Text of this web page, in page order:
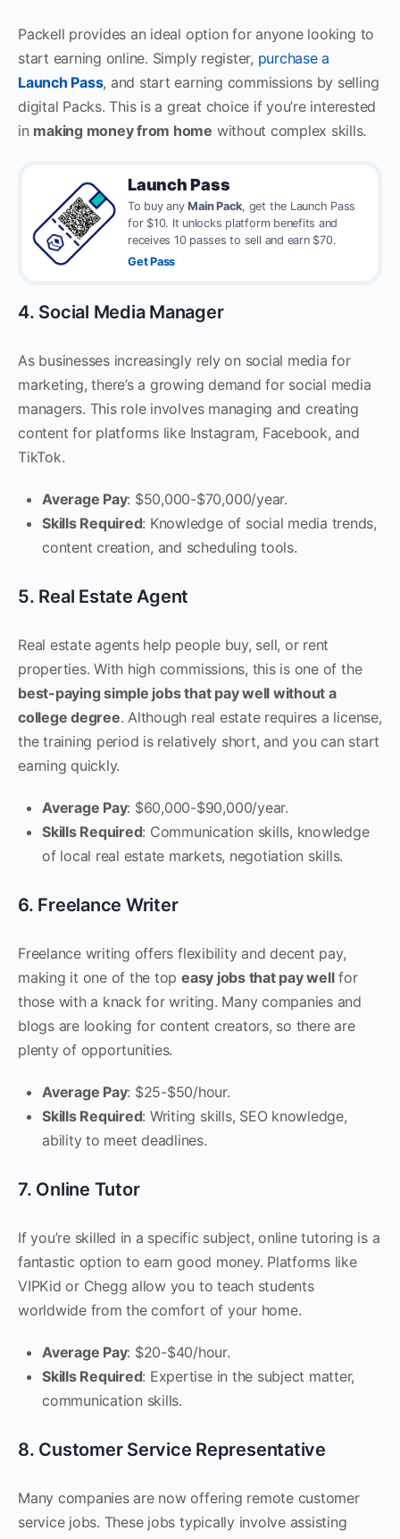
Packell provides an ideal option for anyone looking to
start earning online. Simply register, purchase a
Launch Pass, and start earning commissions by selling
digital Packs. This is a great choice if you’re interested
in making money from home without complex skills.
Launch Pass
To buy anyMain Pack, get the Launch Pass
for $10. It unlocks platform benefits and
receives 10 passes to sell and earn $70.
Get Pass
4. Social Media Manager
As businesses increasingly rely on social media for
marketing, there’s a growing demand for social media
managers. This role involves managing and creating
content for platforms like Instagram, Facebook, and
TikTok.
Average Pay: $50,000-$70,000/year.
Skills Required: Knowledge of social media trends,
content creation, and scheduling tools.
5. Real Estate Agent
Real estate agents help people buy, sell, or rent
properties. With high commissions, this is one of the
best-paying simple jobs that pay well without a
college degree. Although real estate requires a license,
the training period is relatively short, and you can start
earning quickly.
Average Pay: $60,000-$90,000/year.
Skills Required: Communication skills, knowledge
of local real estate markets, negotiation skills.
6. Freelance Writer
Freelance writing offers flexibility and decent pay,
making it one of the top easy jobs that pay wellfor
those with a knack for writing. Many companies and
blogs are looking for content creators, so there are
plenty of opportunities.
Average Pay: $25-$50/hour.
Skills Required: Writing skills, SEO knowledge,
ability to meet deadlines.
7. Online Tutor
If you’re skilled in a specific subject, online tutoring is a
fantastic option to earn good money. Platforms like
VIPKid or Chegg allow you to teach students
worldwide from the comfort of your home.
Average Pay: $20-$40/hour.
Skills Required: Expertise in the subject matter,
communication skills.
8. Customer Service Representative
Many companies are now offering remote customer
service jobs. These jobs typically involve assisting